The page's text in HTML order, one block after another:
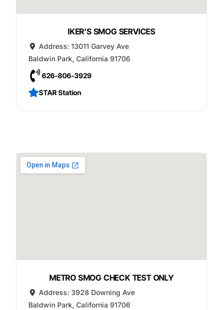
IKER'S SMOG SERVICES
Address:13011 Garvey Ave
Baldwin Park, California 91706
626-806-3929
STAR Station
METRO SMOG CHECK TEST ONLY
Address: 3928 Downing Ave
Baldwin Park, California 91706